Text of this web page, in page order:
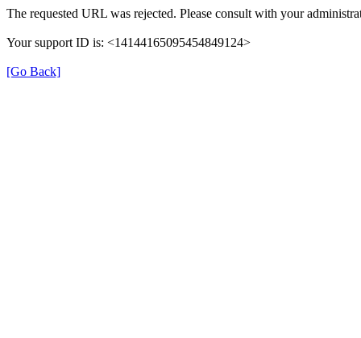
The requested URL was rejected. Please consult with your
Your support ID is: <14144165095454849124>
[Go Back]